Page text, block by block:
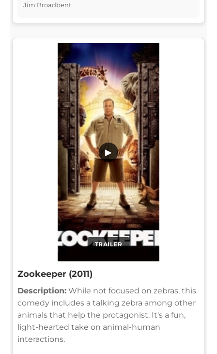
Jim Broadbent
TRAILER
▶
Zookeeper (2011)
Description: While not focused on zebras, this
comedy includes a talking zebra among other
animals that help the protagonist. It's a fun,
light-hearted take on animal-human
interactions.